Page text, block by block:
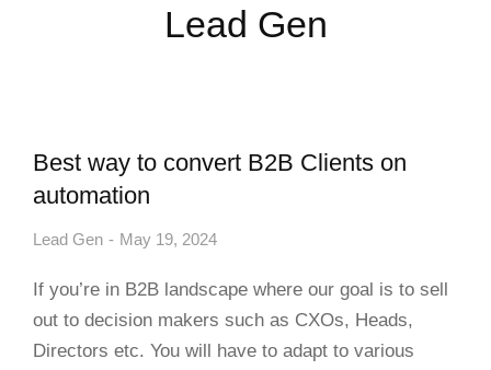
Lead Gen
Best way to convert B2B Clients on
automation
Lead Gen May 19, 2024
If you’re in B2B landscape where our goal is to sell
out to decision makers such as CXOs, Heads,
Directors etc. You will have to adapt to various